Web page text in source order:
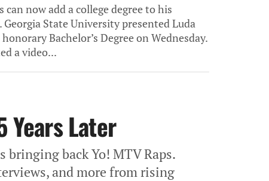
can now add a college degree to his
Georgia State University presented Luda
Bachelor’s Degree on Wednesday.
a video...
Years Later
back Yo! MTV Raps.
and more from rising